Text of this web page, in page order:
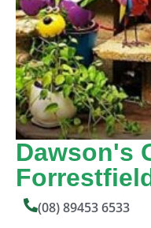
Dawson's
(08) 89453 6533